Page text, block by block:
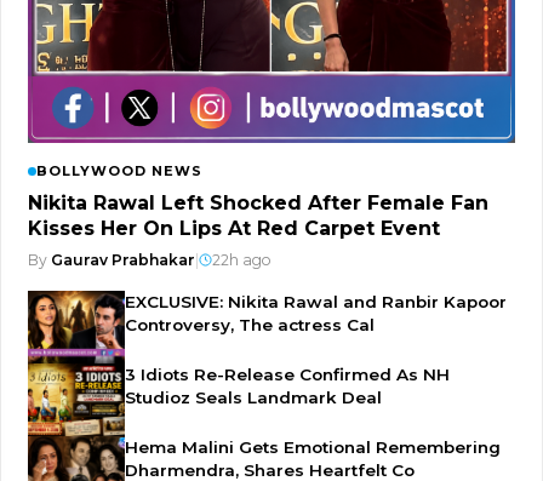
BOLLYWOOD NEWS
Nikita Rawal Left Shocked After Female Fan
Kisses Her On Lips At Red Carpet Event
By Gaurav Prabhakar| 22h ago
EXCLUSIVE: Nikita Rawal and Ranbir Kapoor
Controversy, The actress Cal
3 Idiots Re-Release Confirmed As NH
Studioz Seals Landmark Deal
Hema Malini Gets Emotional Remembering
Dharmendra, Shares Heartfelt Co